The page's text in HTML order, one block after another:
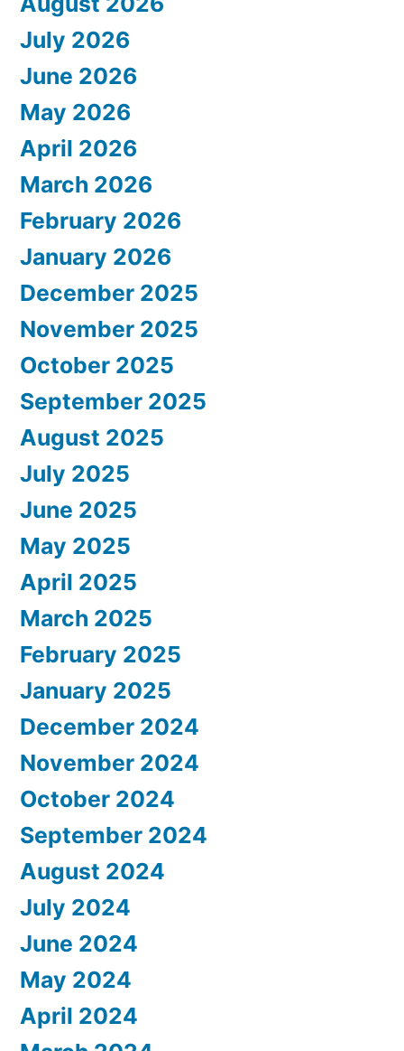
July 2026
June 2026
May 2026
April 2026
March 2026
February 2026
January 2026
December 2025
November 2025
October 2025
September 2025
August 2025
July 2025
June 2025
May 2025
April 2025
March 2025
February 2025
January 2025
December 2024
November 2024
October 2024
September 2024
August 2024
July 2024
June 2024
May 2024
April 2024